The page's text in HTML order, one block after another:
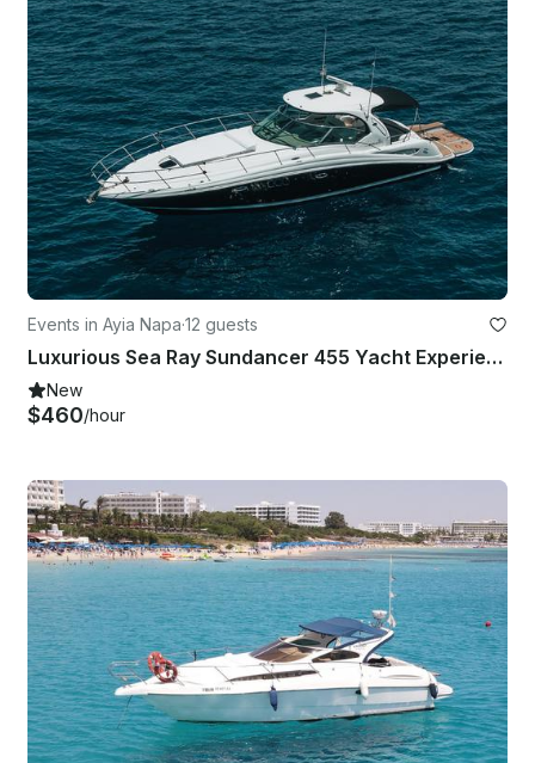
Events in Ayia Napa·12 guests
Luxurious Sea Ray Sundancer 455 Yacht Experience in Ammochostos
New
$460/hour